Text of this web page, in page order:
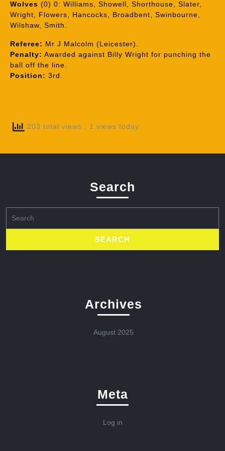
Wolves (0) 0: Williams, Showell, Shorthouse, Slater,
Wright, Flowers, Hancocks, Broadbent, Swinbourne,
Wilshaw, Smith.
Referee: Mr J Malcolm (Leicester).
Penalty: Awarded against Billy Wright for punching the
ball off the line.
Position: 3rd.
203 total views , 1 views today
Search
for:
Archives
August 2025
Meta
Log in